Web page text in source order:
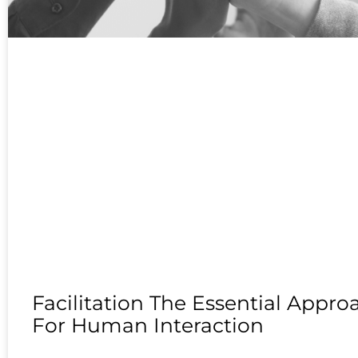
Facilitation The Essential
For Human Interaction